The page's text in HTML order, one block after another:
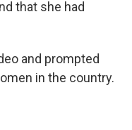
that she had
and prompted
in the country.